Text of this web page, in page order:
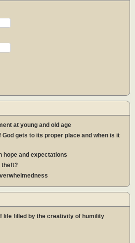
at young and old age
God gets to its proper place and when is it
hope and expectations
theft?
life filled by the creativity of humility